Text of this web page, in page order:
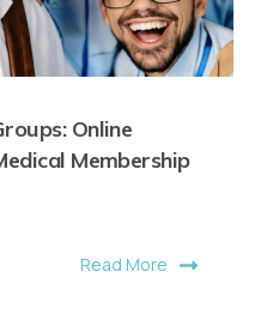
Online
Membership
Read More